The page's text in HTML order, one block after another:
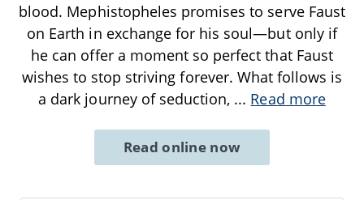
blood. Mephistopheles promises to serve Faust
on Earth in exchange for his soul—but only if
he can offer a moment so perfect that Faust
wishes to stop striving forever. What follows is
a dark journey of seduction, ... Read more
Read online now